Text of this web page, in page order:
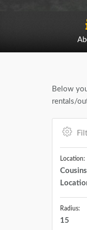
Below
rentals/
Location:
Radius:
15